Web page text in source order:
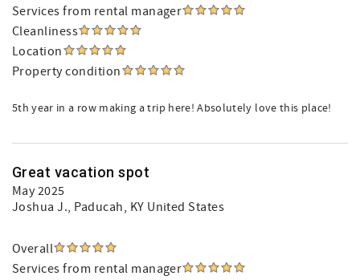
Services from rental manager
Cleanliness
Location
Property condition
5th year in a row making a trip here! Absolutely love this place!
Great vacation spot
May 2025
Joshua J., Paducah, KY United States
Overall
Services from rental manager